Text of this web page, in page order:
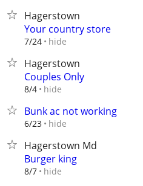
Hagerstown
Your country store
7/24 hide
Hagerstown
Couples Only
8/4 hide
Bunk ac not working
6/23 hide
Hagerstown Md
Burger king
8/7 hide